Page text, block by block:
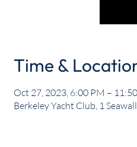
Time &
Oct 27, 2023, 6:00 PM –
Berkeley Yacht Club, 1